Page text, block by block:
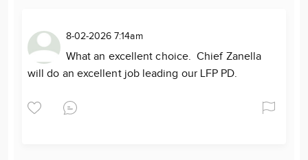
8-02-2026 7:14am
What an excellent choice. Chief Zanella
will do an excellent job leading our LFP PD.